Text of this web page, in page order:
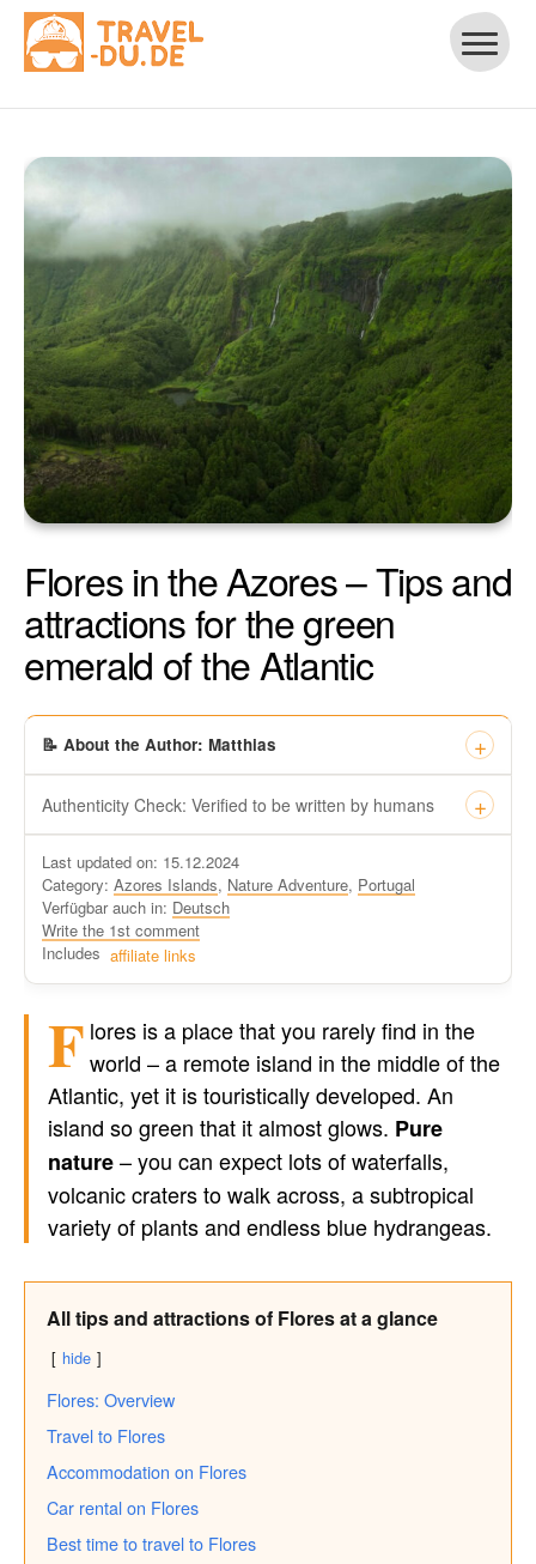
Flores in the Azores – Tips and
attractions for the green
emerald of the Atlantic
📝 About the Author: Matthias
Authenticity Check: Verified to be written by humans
at https://travel-du.de/en has been tested by Winston AI and
found that the content was written by human writers and
without generative AI tools.
Written by a human
not by AI
Last updated on: 15.12.2024
Category: Azores Islands, Nature Adventure, Portugal
Verfügbar auch in: Deutsch
Write the 1st comment
Includes affiliate links
F lores is a place that you rarely find in the
world – a remote island in the middle of the
Atlantic, yet it is touristically developed. An
island so green that it almost glows. Pure
nature– you can expect lots of waterfalls,
volcanic craters to walk across, a subtropical
variety of plants and endless blue hydrangeas.
All tips and attractions of Flores at a glance
hide
Flores: Overview
Travel to Flores
Accommodation on Flores
Car rental on Flores
Best time to travel to Flores